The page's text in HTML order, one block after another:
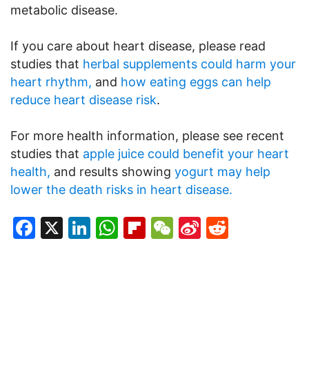
metabolic disease.
If you care about heart disease, please read
studies that herbal supplements could harm your
heart rhythm, and how eating eggs can help
reduce heart disease risk.
For more health information, please see recent
studies that apple juice could benefit your heart
health, and results showing yogurt may help
lower the death risks in heart disease.
Facebook
X LinkedIn
WhatsApp
Flipboard
WeChat
Sina